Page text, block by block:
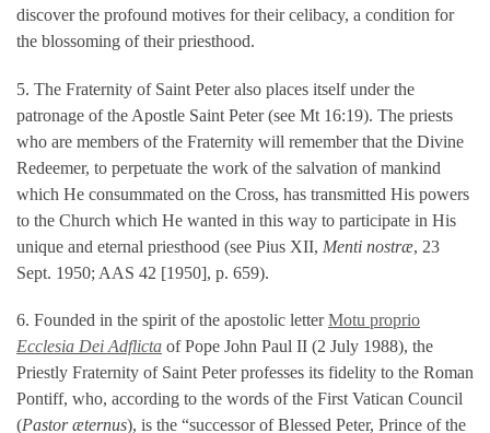
discover the profound motives for their celibacy, a condition for
the blossoming of their priesthood.
5. The Fraternity of Saint Peter also places itself under the
patronage of the Apostle Saint Peter (see Mt 16:19). The priests
who are members of the Fraternity will remember that the Divine
Redeemer, to perpetuate the work of the salvation of mankind
which He consummated on the Cross, has transmitted His powers
to the Church which He wanted in this way to participate in His
unique and eternal priesthood (see Pius XII, Menti nostræ, 23
Sept. 1950; AAS 42 [1950], p. 659).
6. Founded in the spirit of the apostolic letterMotu proprio
Ecclesia Dei Adflicta of Pope John Paul II (2 July 1988), the
Priestly Fraternity of Saint Peter professes its fidelity to the Roman
Pontiff, who, according to the words of the First Vatican Council
(Pastor æternus), is the “successor of Blessed Peter, Prince of the